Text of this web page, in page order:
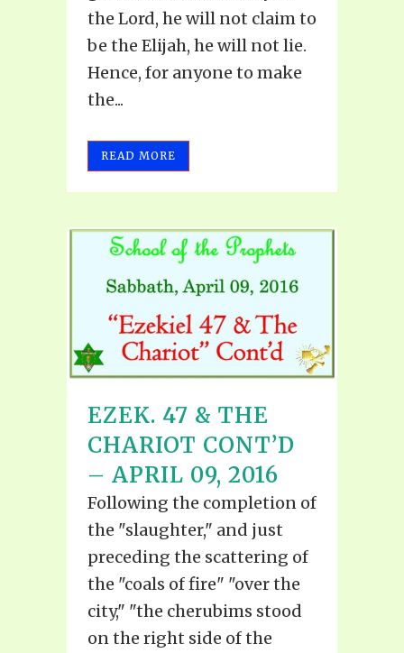
the Lord, he will not claim to
be the Elijah, he will not lie.
Hence, for anyone to make
the...
READ MORE
EZEK. 47 & THE
CHARIOT CONT’D
– APRIL 09, 2016
Following the completion of
the "slaughter," and just
preceding the scattering of
the "coals of fire" "over the
city," "the cherubims stood
on the right side of the